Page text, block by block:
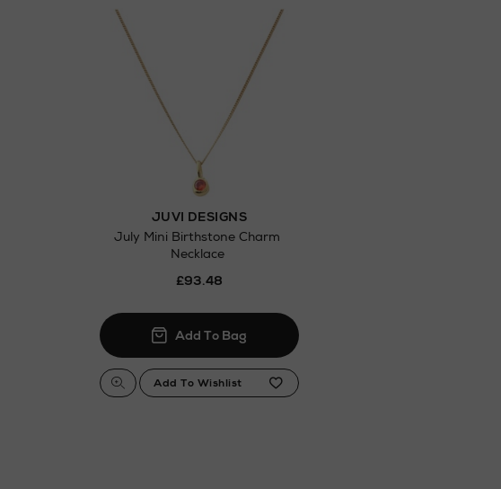
JUVI DESIGNS
July Mini Birthstone Charm
Necklace
£93.48